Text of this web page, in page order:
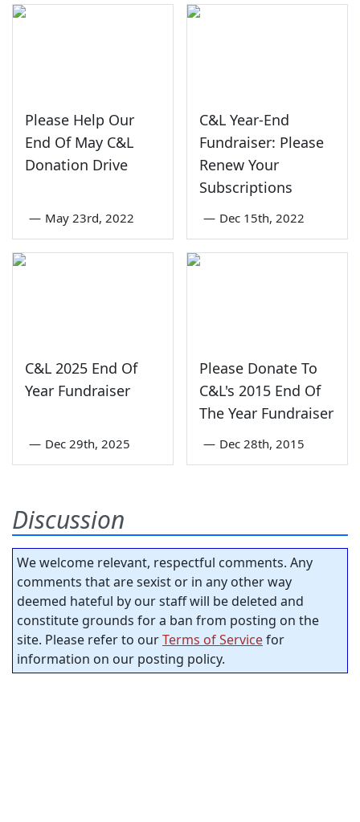
Please Help Our
End Of May C&L
Donation Drive
— May 23rd, 2022
C&L Year-End
Fundraiser: Please
Renew Your
Subscriptions
— Dec 15th, 2022
C&L 2025 End Of
Year Fundraiser
— Dec 29th, 2025
Please Donate To
C&L's 2015 End Of
The Year Fundraiser
— Dec 28th, 2015
Discussion
We welcome relevant, respectful comments. Any
comments that are sexist or in any other way
deemed hateful by our staff will be deleted and
constitute grounds for a ban from posting on the
site. Please refer to ourTerms of Servicefor
information on our posting policy.